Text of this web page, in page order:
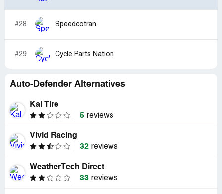
#28 Speedcotran
#29 Cycle Parts Nation
Auto-Defender Alternatives
Kal Tire
5 reviews
Vivid Racing
32 reviews
WeatherTech Direct
33 reviews